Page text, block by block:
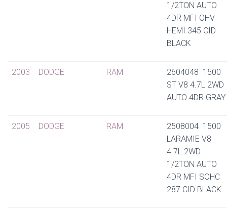
1/2TON AUTO
4DR MFI OHV
HEMI 345 CID
BLACK
2003 DODGE RAM
2604048 1500
ST V8 4.7L 2WD
AUTO 4DR GRAY
2005 DODGE RAM
2508004 1500
LARAMIE V8
4.7L 2WD
1/2TON AUTO
4DR MFI SOHC
287 CID BLACK